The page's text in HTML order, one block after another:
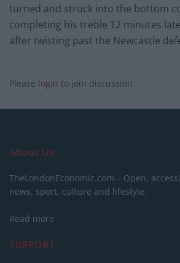
turned and struck into the bottom
completing his treble 12 minutes
after twisting past the Newcastle
Please login to join discussion
About Us
TheLondonEconomic.com – Open,
news, sport, culture and lifestyle.
Read more
SUPPORT